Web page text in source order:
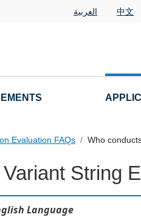
العربية 中文
Evaluation FAQs Who
String
Language